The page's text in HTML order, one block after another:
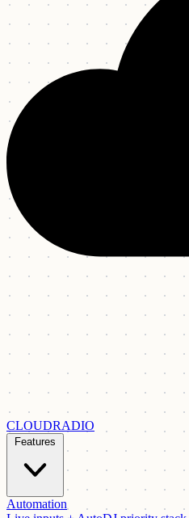
CLOUDRADIO
Features
Automation